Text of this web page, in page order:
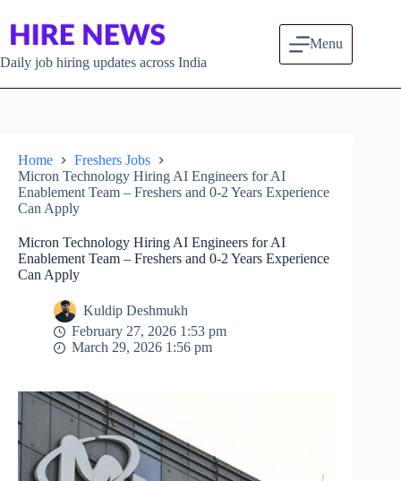
Daily job hiring updates across India
Menu
Home
Freshers Jobs
Micron Technology Hiring AI Engineers for AI
Enablement Team – Freshers and 0-2 Years Experience
Can Apply
Micron Technology Hiring AI Engineers for AI
Enablement Team – Freshers and 0-2 Years Experience
Can Apply
Kuldip Deshmukh
February 27, 2026 1:53 pm
March 29, 2026 1:56 pm